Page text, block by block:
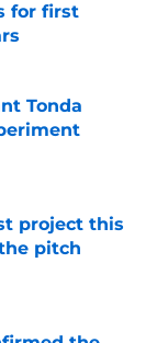
for first
Tonda
project this
pitch